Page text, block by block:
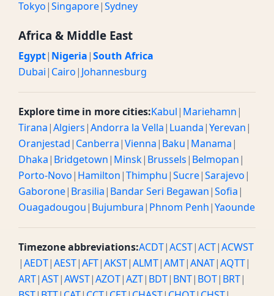
Tokyo|Singapore|Sydney
Africa & Middle East
Egypt| Nigeria|South Africa
Dubai| Cairo| Johannesburg
Explore time in more cities:Kabul| Mariehamn|
Tirana|Algiers|Andorra la Vella| Luanda|Yerevan|
Oranjestad| Canberra|Vienna| Baku| Manama|
Dhaka| Bridgetown| Minsk| Brussels| Belmopan|
Porto-Novo| Hamilton|Thimphu|Sucre|Sarajevo|
Gaborone| Brasilia| Bandar Seri Begawan|Sofia|
Ouagadougou| Bujumbura| Phnom Penh|Yaounde
Timezone abbreviations:ACDT|ACST|ACT|ACWST
|AEDT|AEST|AFT|AKST|ALMT|AMT|ANAT|AQTT|
ART|AST|AWST|AZOT|AZT| BDT| BNT| BOT| BRT|